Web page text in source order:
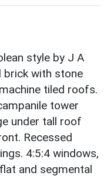
style by J A
brick with stone
tiled roofs.
tower
under tall roof
Recessed
4:5:4 windows,
and segmental